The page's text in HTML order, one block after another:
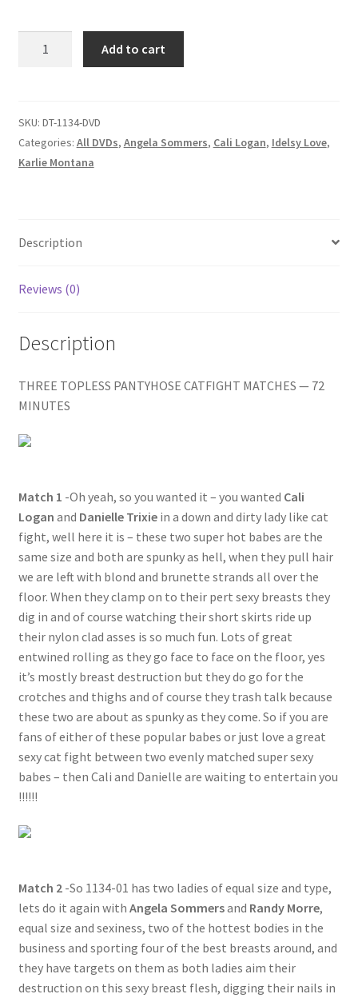
Homepage
My account
Privacy
Problem with downloadable movie
Problem with DVD order
Questions or problems using the DT Shopping Cart
Request a Copy of Your Data
Request Removal of Content
Shop
GARTERS/WHERE
ANGELA
GOES,
ARE
PLAYGROUN
Add to cart
SKU: DT-1134-DVD
Categories: All DVDs, Angela Sommers, Cali Logan, Idelsy Love,
Karlie Montana
Description
Reviews (0)
Description
THREE TOPLESS PANTYHOSE CATFIGHT MATCHES — 72
MINUTES
Match 1 -Oh yeah, so you wanted it – you wanted Cali
Logan and Danielle Trixiein a down and dirty lady like cat
fight, well here it is – these two super hot babes are the
same size and both are spunky as hell, when they pull hair
we are left with blond and brunette strands all over the
floor. When they clamp on to their pert sexy breasts they
dig in and of course watching their short skirts ride up
their nylon clad asses is so much fun. Lots of great
entwined rolling as they go face to face on the floor, yes
it’s mostly breast destruction but they do go for the
crotches and thighs and of course they trash talk because
these two are about as spunky as they come. So if you are
fans of either of these popular babes or just love a great
sexy cat fight between two evenly matched super sexy
babes – then Cali and Danielle are waiting to entertain you
!!!!!!
Match 2-So 1134-01 has two ladies of equal size and type,
lets do it again with Angela Sommersand Randy Morre,
equal size and sexiness, two of the hottest bodies in the
business and sporting four of the best breasts around, and
they have targets on them as both ladies aim their
destruction on this sexy breast flesh, digging their nails in